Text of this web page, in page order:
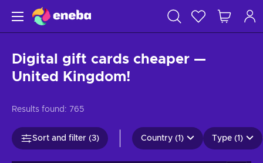
Digital gift cards cheaper —
United Kingdom!
Results found: 765
Sort and filter (3) Country (1) Type (1)